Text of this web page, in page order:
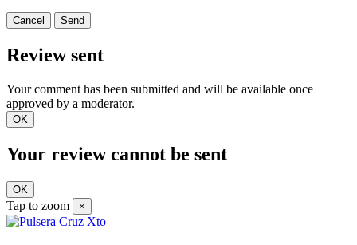
Cancel Send
Review sent
Your comment has been submitted and will be available once
approved by a moderator.
OK
Your review cannot be sent
OK
Tap to zoom ×